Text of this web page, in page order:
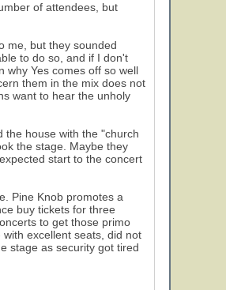
of attendees, but
me, but they sounded
to do so, and if I don't
why Yes comes off so well
them in the mix does not
want to hear the unholy
the house with the "church
the stage. Maybe they
start to the concert
Pine Knob promotes a
buy tickets for three
to get those primo
excellent seats, did not
stage as security got tired